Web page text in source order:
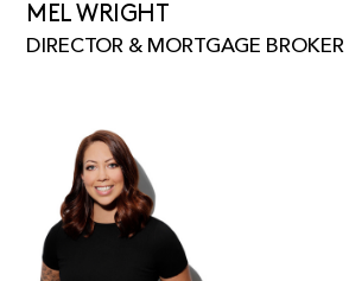
MEL WRIGHT
DIRECTOR & MORTGAGE BROKER